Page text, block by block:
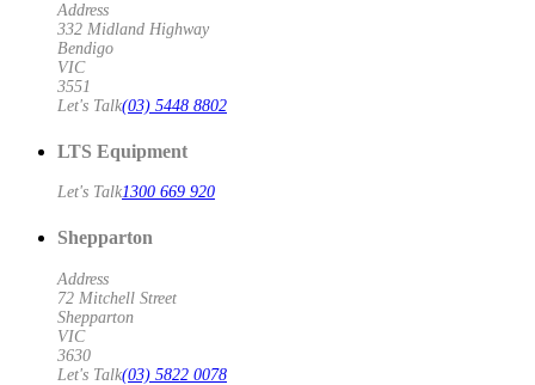
Address
332 Midland Highway
Bendigo
VIC
3551
Let's Talk(03) 5448 8802
LTS Equipment
Let's Talk1300 669 920
Shepparton
Address
72 Mitchell Street
Shepparton
VIC
3630
Let's Talk(03) 5822 0078